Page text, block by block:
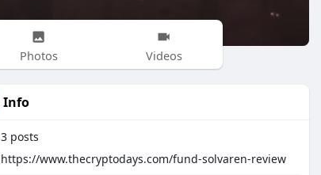
Photos Videos
Info
3 posts
https://www.thecryptodays.com/fund-solvaren-review